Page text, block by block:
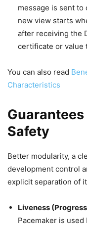
message is sent to
new view starts
after receiving the
certificate or value
You can also read
Characteristics
Safety
Better modularity, a
development control
explicit separation of
Liveness
Pacemaker is